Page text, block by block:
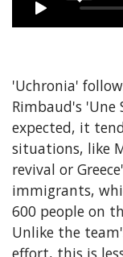
'Uchronia'
Rimbaud's 'Une
expected, it
situations, like
revival or
immigrants,
600 people on
Unlike the
effort, this is